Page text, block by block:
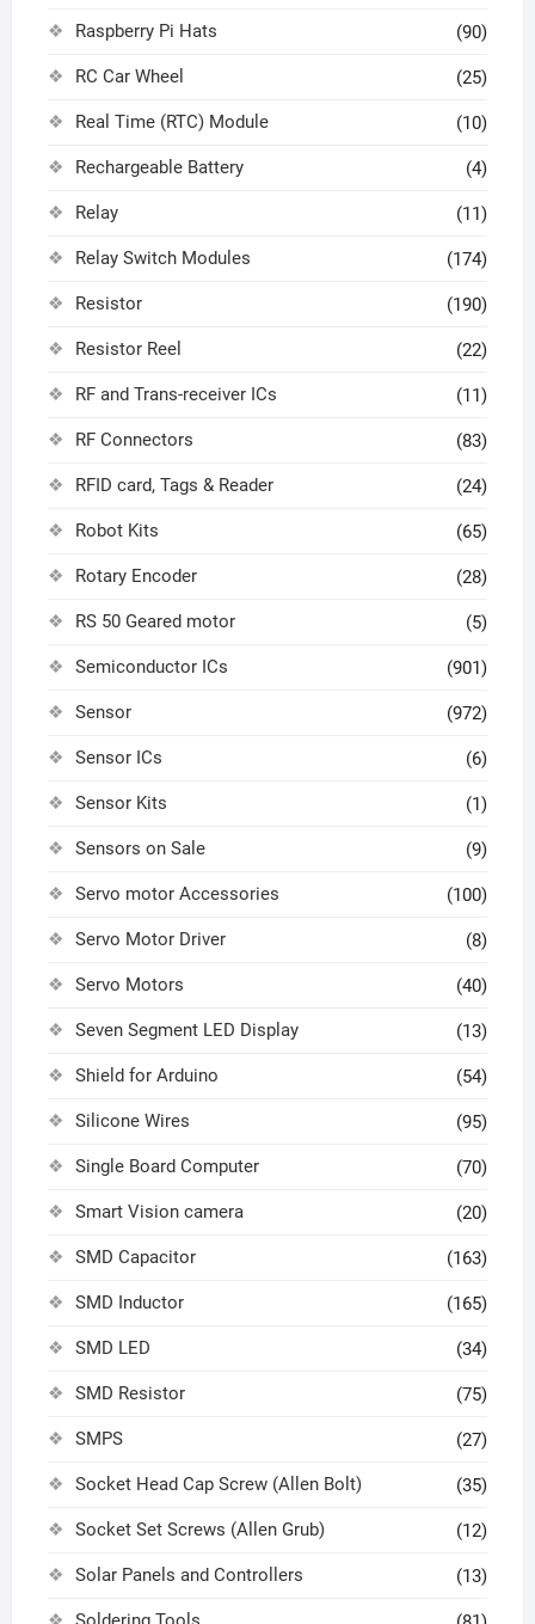
Raspberry Pi Hats (90)
RC Car Wheel (25)
Real Time (RTC) Module (10)
Rechargeable Battery (4)
Relay (11)
Relay Switch Modules (174)
Resistor (190)
Resistor Reel (22)
RF and Trans-receiver ICs (11)
RF Connectors (83)
RFID card, Tags & Reader (24)
Robot Kits (65)
Rotary Encoder (28)
RS 50 Geared motor (5)
Semiconductor ICs (901)
Sensor (972)
Sensor ICs (6)
Sensor Kits (1)
Sensors on Sale (9)
Servo motor Accessories (100)
Servo Motor Driver (8)
Servo Motors (40)
Seven Segment LED Display (13)
Shield for Arduino (54)
Silicone Wires (95)
Single Board Computer (70)
Smart Vision camera (20)
SMD Capacitor (163)
SMD Inductor (165)
SMD LED (34)
SMD Resistor (75)
SMPS (27)
Socket Head Cap Screw (Allen Bolt) (35)
Socket Set Screws (Allen Grub) (12)
Solar Panels and Controllers (13)